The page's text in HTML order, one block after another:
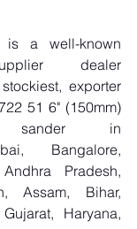
is a well-known
dealer
exporter
51 6" (150mm)
sander  in
Bangalore,
Pradesh,
Assam, Bihar,
Haryana,